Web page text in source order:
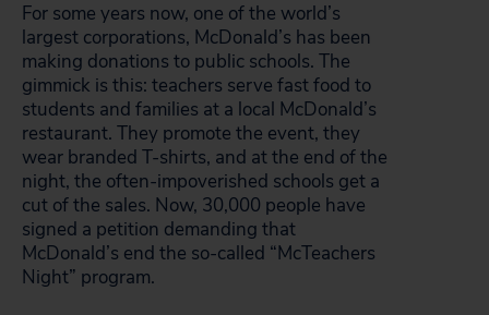
For some years now, one of the world’s
largest corporations, McDonald’s has been
making donations to public schools. The
gimmick is this: teachers serve fast food to
students and families at a local McDonald’s
restaurant. They promote the event, they
wear branded T-shirts, and at the end of the
night, the often-impoverished schools get a
cut of the sales. Now, 30,000 people have
signed a petition demanding that
McDonald’s end the so-called “McTeachers
Night” program.